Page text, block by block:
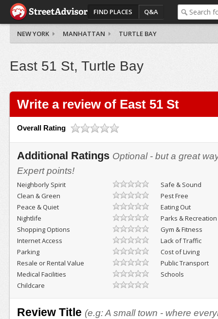
FIND PLACES Q&A
NEW YORK MANHATTAN TURTLE BAY
East 51 St, Turtle Bay
Write a review of East 51 St
Overall Rating
Additional Ratings Optional - but a great
Expert points!
Neighborly Spirit
Safe & Sound
Clean & Green
Pest Free
Peace & Quiet
Eating Out
Nightlife
Parks & Recreation
Shopping Options
Gym & Fitness
Internet Access
Lack of Traffic
Parking
Cost of Living
Resale or Rental Value
Public Transport
Medical Facilities
Schools
Childcare
Review Title (e.g: A small town - where